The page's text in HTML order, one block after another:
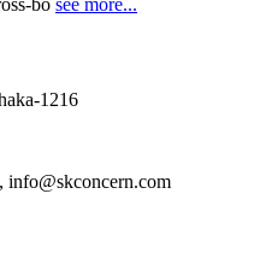
bo see more...
1216
info@skconcern.com